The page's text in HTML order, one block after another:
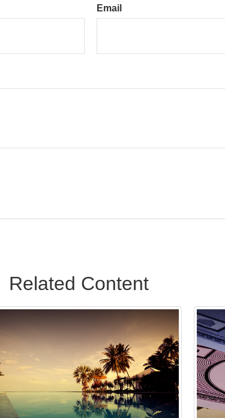
Email
Related Content